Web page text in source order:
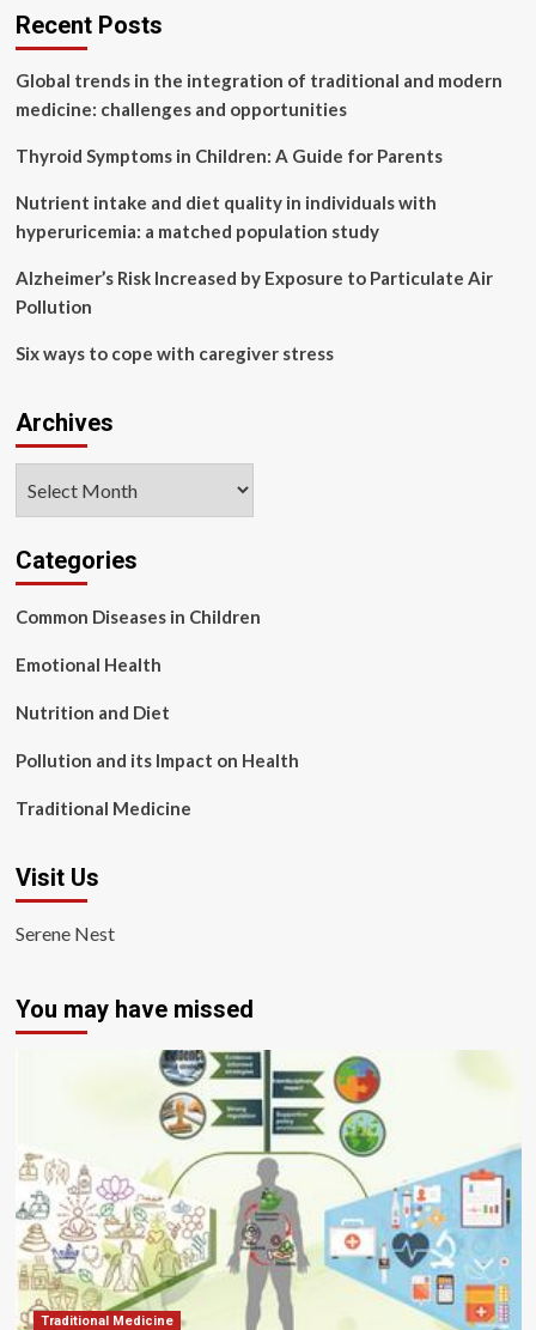
79
Alternative
and
Programs
Reimagine
Mental
Health
Support
Alternate
Centers
Recent Posts
Global trends in the integration of traditional and modern
medicine: challenges and opportunities
Thyroid Symptoms in Children: A Guide for Parents
Nutrient intake and diet quality in individuals with
hyperuricemia: a matched population study
Alzheimer’s Risk Increased by Exposure to Particulate Air
Pollution
Six ways to cope with caregiver stress
Archives
Categories
Common Diseases in Children
Emotional Health
Nutrition and Diet
Pollution and its Impact on Health
Traditional Medicine
Visit Us
Serene Nest
You may have missed
Traditional Medicine